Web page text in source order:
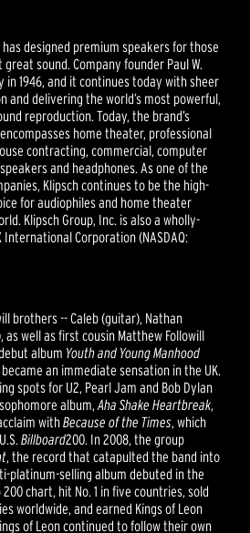
has designed premium speakers for those
sound. Company founder Paul W.
in 1946, and it continues today with sheer
delivering the world’s most powerful,
reproduction. Today, the brand’s
home theater, professional
contracting, commercial, computer
and headphones. As one of the
Klipsch continues to be the high-
for audiophiles and home theater
Klipsch Group, Inc. is also a wholly-
International Corporation (NASDAQ:
brothers -- Caleb (guitar), Nathan
as well as first cousin Matthew Followill
album Youth and Young Manhood
an immediate sensation in the UK.
spots for U2, Pearl Jam and Bob Dylan
album,Aha Shake Heartbreak,
withBecause of the Times, which
Billboard200. In 2008, the group
, the record that catapulted the band into
platinum-selling album debuted in the
200 chart, hit No. 1 in five countries, sold
worldwide, and earned Kings of Leon
of Leon continued to follow their own